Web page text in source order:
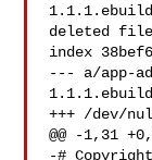
1.1.1.ebuild
deleted file
index
--- a/app-
1.1.1.ebuild
+++ /dev/
@@ -1,31
-#